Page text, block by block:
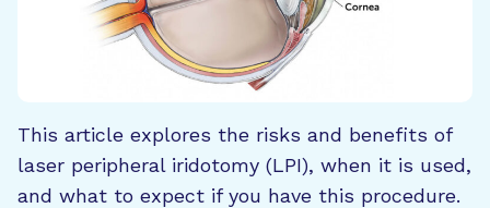
This article explores the risks and benefits of
laser peripheral iridotomy (LPI), when it is used,
and what to expect if you have this procedure.